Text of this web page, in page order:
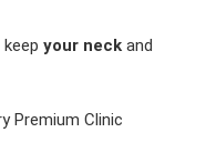
your neck and
Premium Clinic